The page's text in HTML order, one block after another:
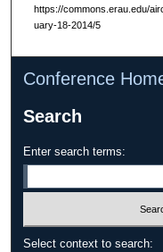
https://commons.erau.edu/
uary-18-2014/5
Conference
Search
Enter search terms:
Select context to search: